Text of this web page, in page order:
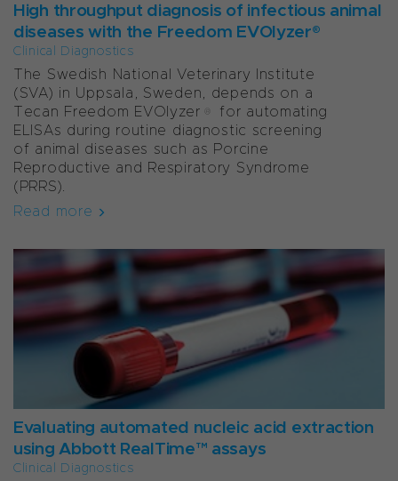
High throughput diagnosis of infectious animal
diseases with the Freedom EVOlyzer®
Clinical Diagnostics
The Swedish National Veterinary Institute
(SVA) in Uppsala, Sweden, depends on a
Tecan Freedom EVOlyzer® for automating
ELISAs during routine diagnostic screening
of animal diseases such as Porcine
Reproductive and Respiratory Syndrome
(PRRS).
Read more
Evaluating automated nucleic acid extraction
using Abbott RealTime™ assays
Clinical Diagnostics